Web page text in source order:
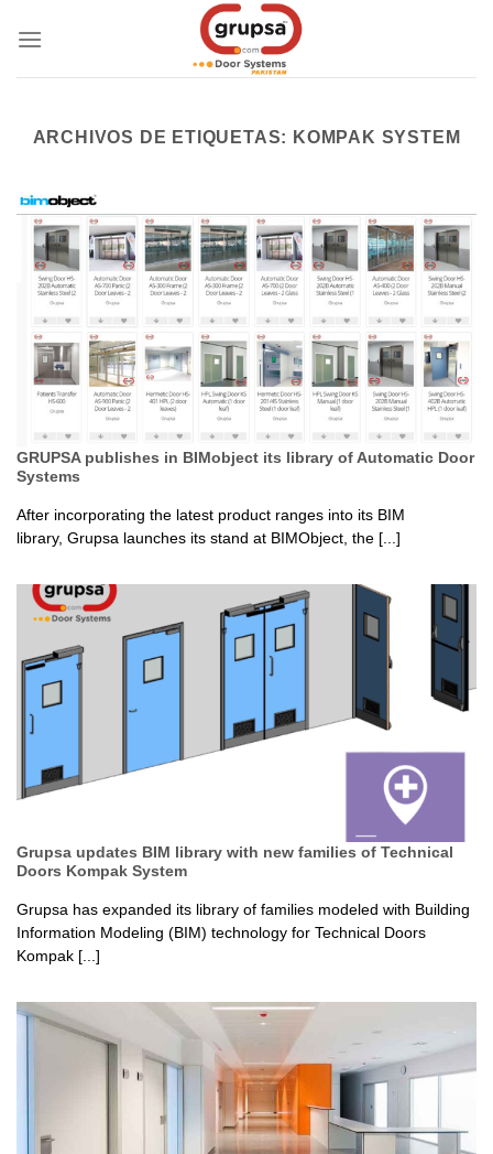
ARCHIVOS DE ETIQUETAS: KOMPAK SYSTEM
GRUPSA publishes in BIMobject its library of Automatic Door
Systems
After incorporating the latest product ranges into its BIM
library, Grupsa launches its stand at BIMObject, the [...]
Grupsa updates BIM library with new families of Technical
Doors Kompak System
Grupsa has expanded its library of families modeled with Building
Information Modeling (BIM) technology for Technical Doors
Kompak [...]